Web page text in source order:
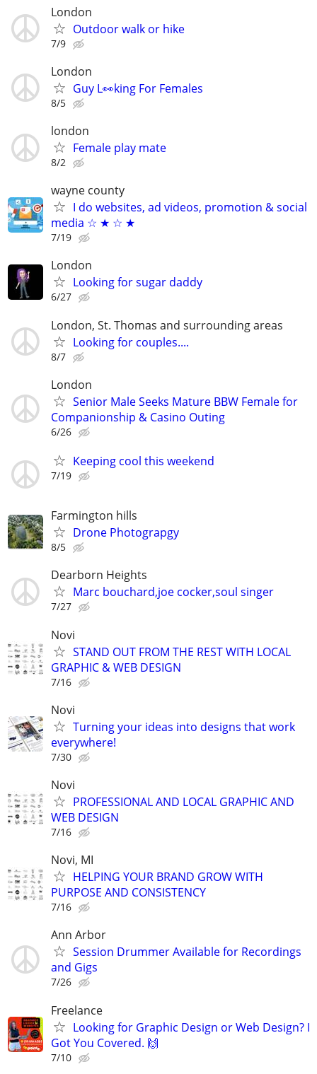
London
Outdoor walk or hike
7/9
London
Guy L👀king For Females
8/5
london
Female play mate
8/2
wayne county
I do websites, ad videos, promotion & social
media ☆ ★ ☆ ★
7/19
London
Looking for sugar daddy
6/27
London, St. Thomas and surrounding areas
Looking for couples....
8/7
London
Senior Male Seeks Mature BBW Female for
Companionship & Casino Outing
6/26
Keeping cool this weekend
7/19
Farmington hills
Drone Photograpgy
8/5
Dearborn Heights
Marc bouchard,joe cocker,soul singer
7/27
Novi
STAND OUT FROM THE REST WITH LOCAL
GRAPHIC & WEB DESIGN
7/16
Novi
Turning your ideas into designs that work
everywhere!
7/30
Novi
PROFESSIONAL AND LOCAL GRAPHIC AND
WEB DESIGN
7/16
Novi, MI
HELPING YOUR BRAND GROW WITH
PURPOSE AND CONSISTENCY
7/16
Ann Arbor
Session Drummer Available for Recordings
and Gigs
7/26
Freelance
Looking for Graphic Design or Web Design? I
Got You Covered. 🙌
7/10